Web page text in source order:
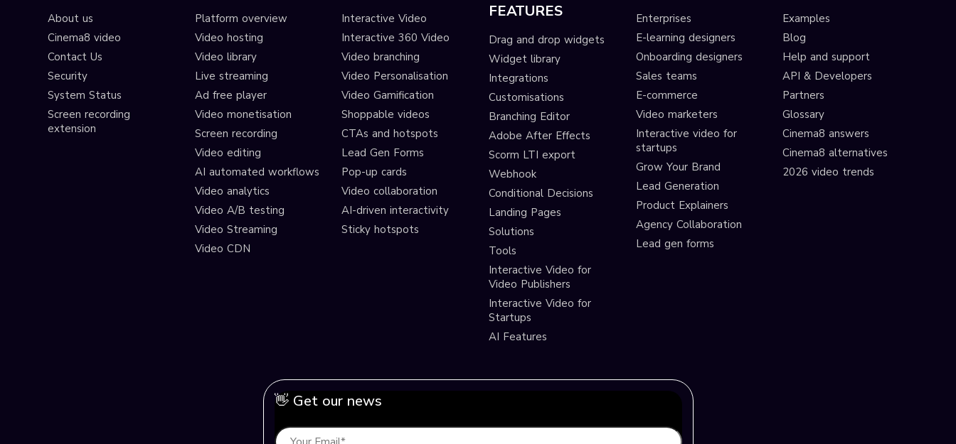
About us
Cinema8 video
Contact Us
Security
System Status
Screen recording
extension
Platform overview
Video hosting
Video library
Live streaming
Ad free player
Video monetisation
Screen recording
Video editing
AI automated workflows
Video analytics
Video A/B testing
Video Streaming
Video CDN
Interactive Video
Interactive 360 Video
Video branching
Video Personalisation
Video Gamification
Shoppable videos
CTAs and hotspots
Lead Gen Forms
Pop-up cards
Video collaboration
AI-driven interactivity
Sticky hotspots
FEATURES
Drag and drop widgets
Widget library
Integrations
Customisations
Branching Editor
Adobe After Effects
Scorm LTI export
Webhook
Conditional Decisions
Landing Pages
Solutions
Tools
Interactive Video for
Video Publishers
Interactive Video for
Startups
AI Features
Enterprises
E-learning designers
Onboarding designers
Sales teams
E-commerce
Video marketers
Interactive video for
startups
Grow Your Brand
Lead Generation
Product Explainers
Agency Collaboration
Lead gen forms
Examples
Blog
Help and support
API & Developers
Partners
Glossary
Cinema8 answers
Cinema8 alternatives
2026 video trends
👋 Get our news